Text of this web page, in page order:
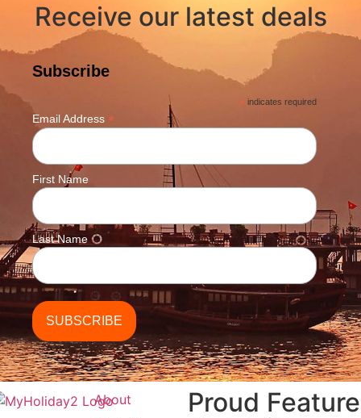
Receive our latest deals
Subscribe
* indicates required
Email Address *
First Name
Last Name
About
Proud